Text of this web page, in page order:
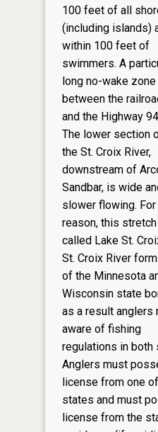
100 feet of all
(including islands)
within 100 feet of
swimmers. A
long no-wake
between the
and the Highway
The lower section
the St. Croix River,
downstream of
Sandbar, is wide
slower flowing.
reason, this
called Lake St.
St. Croix River
of the Minnesota
Wisconsin state
as a result anglers
aware of fishing
regulations in both
Anglers must
license from one
states and must
license from the